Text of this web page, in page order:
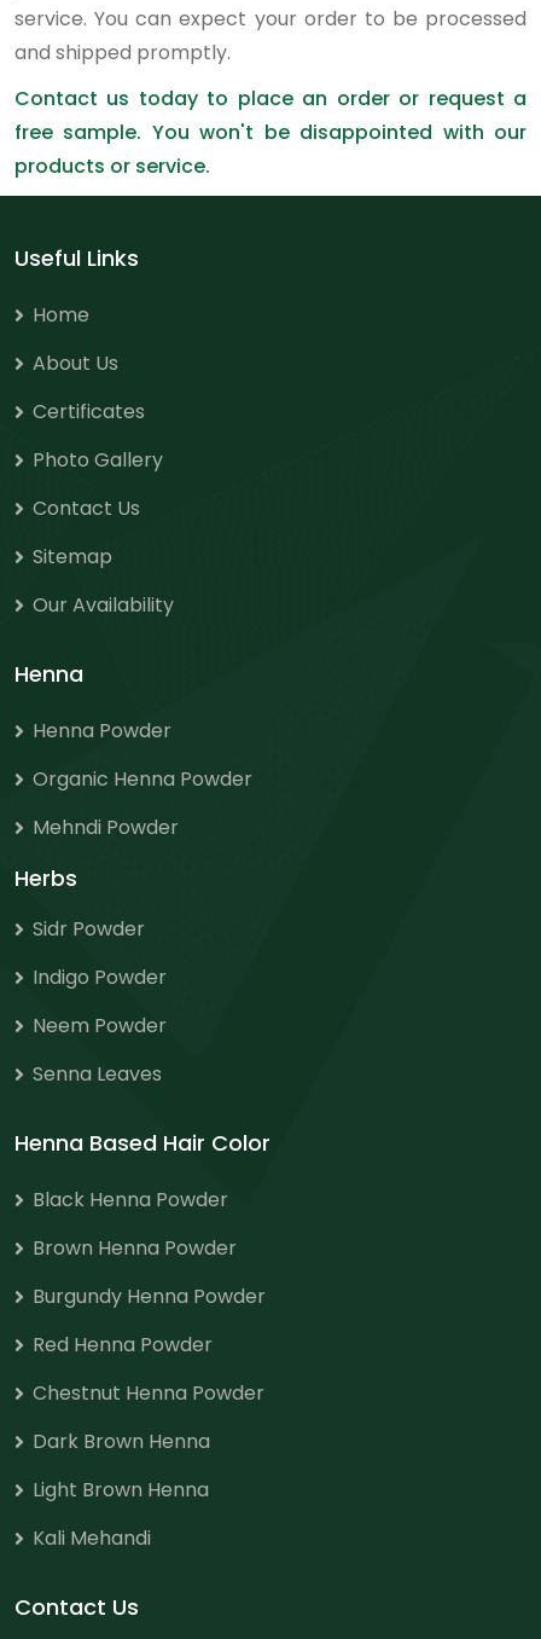
service. You can expect your order to be processed
and shipped promptly.
Contact us today to place an order or request a
free sample. You won't be disappointed with our
products or service.
Useful Links
Home
About Us
Certificates
Photo Gallery
Contact Us
Sitemap
Our Availability
Henna
Henna Powder
Organic Henna Powder
Mehndi Powder
Herbs
Sidr Powder
Indigo Powder
Neem Powder
Senna Leaves
Henna Based Hair Color
Black Henna Powder
Brown Henna Powder
Burgundy Henna Powder
Red Henna Powder
Chestnut Henna Powder
Dark Brown Henna
Light Brown Henna
Kali Mehandi
Contact Us